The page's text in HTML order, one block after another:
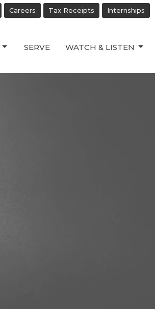
Careers Tax Receipts Internships
SERVE WATCH & LISTEN